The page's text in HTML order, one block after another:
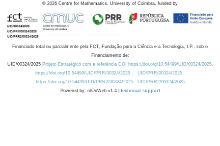
© 2026 Centre for Mathematics, University of Coimbra, funded by
Financiado total ou parcialmente pela FCT, Fundação para a Ciência e a Tecnologia, I.P., sob o
Financiamento de:
UID/00324/2025 Projeto Estratégico com a referência DOI https://doi.org/10.54499/UID/00324/2025.
https://doi.org/10.54499/UID/PRR/00324/2025
UID/PRR/00324/2025
https://doi.org/10.54499/UID/PRR2/00324/2025
UID/PRR2/00324/2025
Powered by: rdOnWeb v1.4 | technical support